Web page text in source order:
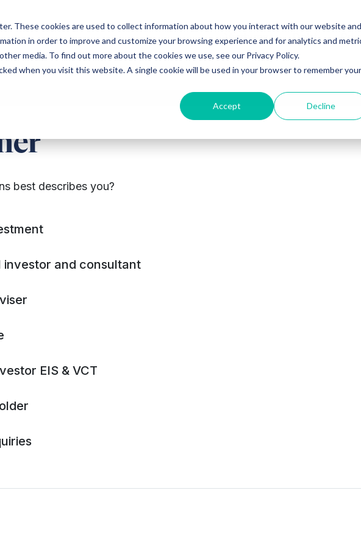
These cookies are used to collect information about how you interact with our website and
in order to improve and customize your browsing experience and for analytics and
media. To find out more about the cookies we use, see our Privacy Policy.
when you visit this website. A single cookie will be used in your browser to remember your
Accept Decline
Ventures Debt
best describes you?
investor and consultant
EIS & VCT
us
policy
conditions
Statement
is registered in England and Wales: 09223445. Its subsidiaries, Mercia Fund Management